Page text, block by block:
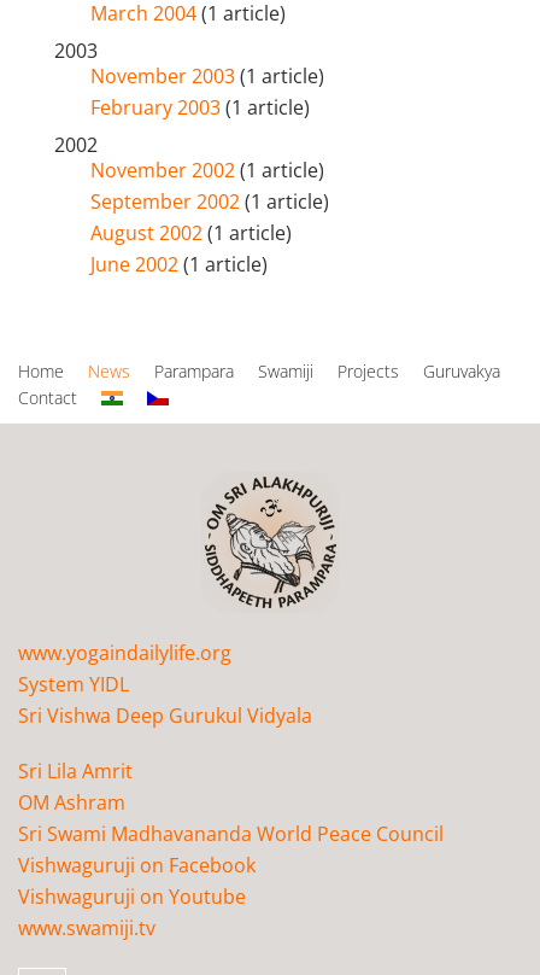
March 2004(1 article)
2003
November 2003(1 article)
February 2003(1 article)
2002
November 2002(1 article)
September 2002(1 article)
August 2002(1 article)
June 2002(1 article)
Home News Parampara Swamiji Projects
Guruvakya
Contact
www.yogaindailylife.org
System YIDL
Sri Vishwa Deep Gurukul Vidyala
Sri Lila Amrit
OM Ashram
Sri Swami Madhavananda World Peace Council
Vishwaguruji on Facebook
Vishwaguruji on Youtube
www.swamiji.tv